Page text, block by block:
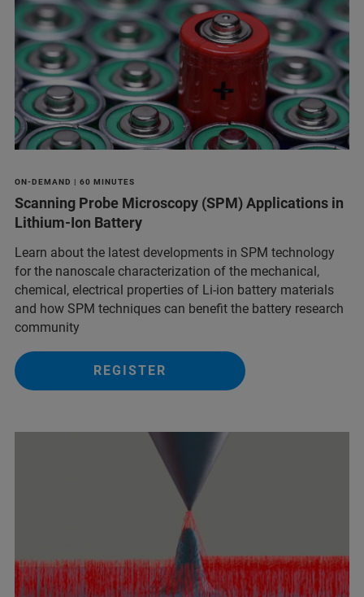
ON-DEMAND | 60 MINUTES
Scanning Probe Microscopy (SPM) Applications in
Lithium-Ion Battery
Learn about the latest developments in SPM technology
for the nanoscale characterization of the mechanical,
chemical, electrical properties of Li-ion battery materials
and ​how SPM techniques can benefit the battery research
community
REGISTER